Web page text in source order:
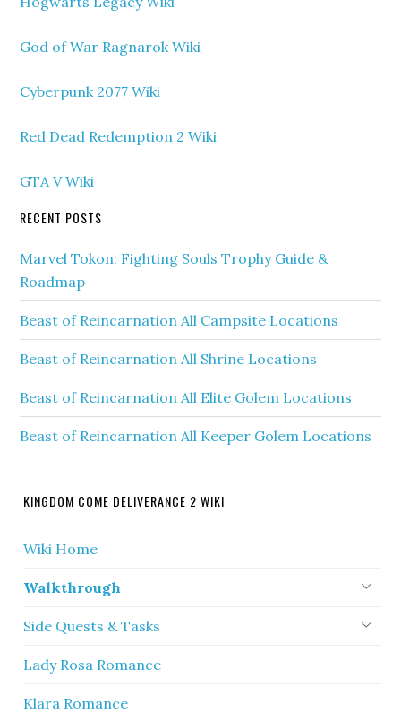
God of War Ragnarok Wiki
Cyberpunk 2077 Wiki
Red Dead Redemption 2 Wiki
GTA V Wiki
RECENT POSTS
Marvel Tokon: Fighting Souls Trophy Guide &
Roadmap
Beast of Reincarnation All Campsite Locations
Beast of Reincarnation All Shrine Locations
Beast of Reincarnation All Elite Golem Locations
Beast of Reincarnation All Keeper Golem Locations
KINGDOM COME DELIVERANCE 2 WIKI
Wiki Home
Walkthrough
Side Quests & Tasks
Lady Rosa Romance
Klara Romance